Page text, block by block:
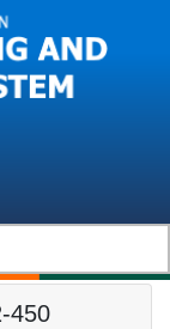
450